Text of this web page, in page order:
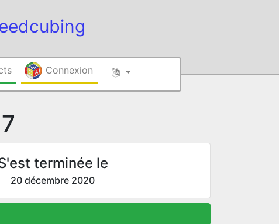
Connexion
terminée le
20 décembre 2020